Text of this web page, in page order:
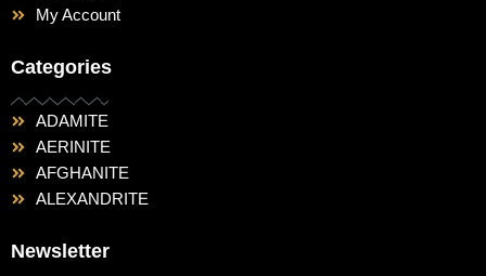
My Account
Categories
ADAMITE
AERINITE
AFGHANITE
ALEXANDRITE
Newsletter